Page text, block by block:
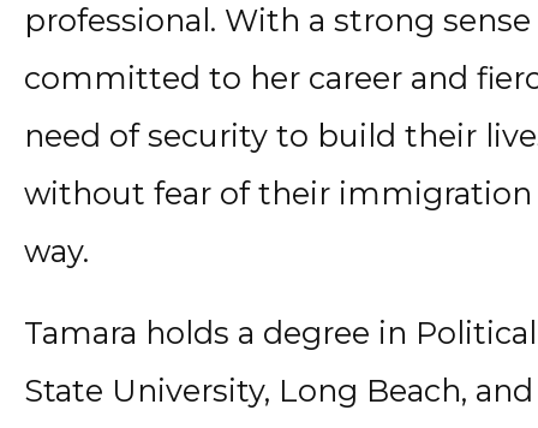
professional. With a strong
committed to her career and
need of security to build their
without fear of their
way.
Tamara holds a degree in
State University, Long Beach,